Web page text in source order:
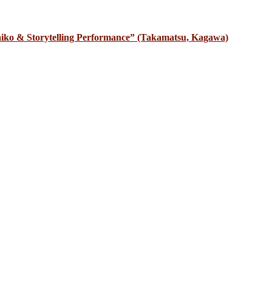
& Storytelling Performance” (Takamatsu, Kagawa)